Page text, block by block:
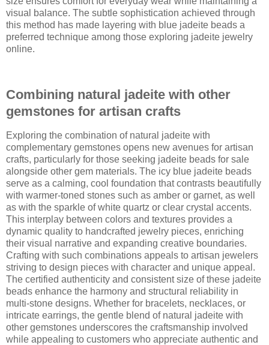
visual balance. The subtle sophistication achieved through
this method has made layering with blue jadeite beads a
preferred technique among those exploring jadeite jewelry
online.
Combining natural jadeite with other
gemstones for artisan crafts
Exploring the combination of natural jadeite with
complementary gemstones opens new avenues for artisan
crafts, particularly for those seeking jadeite beads for sale
alongside other gem materials. The icy blue jadeite beads
serve as a calming, cool foundation that contrasts beautifully
with warmer-toned stones such as amber or garnet, as well
as with the sparkle of white quartz or clear crystal accents.
This interplay between colors and textures provides a
dynamic quality to handcrafted jewelry pieces, enriching
their visual narrative and expanding creative boundaries.
Crafting with such combinations appeals to artisan jewelers
striving to design pieces with character and unique appeal.
The certified authenticity and consistent size of these jadeite
beads enhance the harmony and structural reliability in
multi-stone designs. Whether for bracelets, necklaces, or
intricate earrings, the gentle blend of natural jadeite with
other gemstones underscores the craftsmanship involved
while appealing to customers who appreciate authentic and